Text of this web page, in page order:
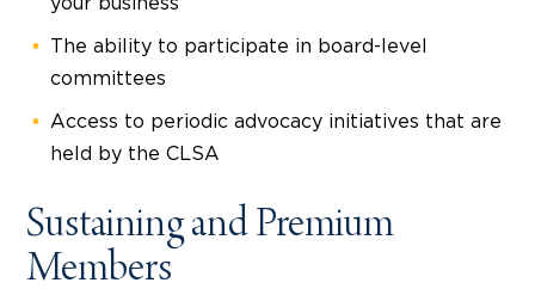
The ability to participate in board-level
committees
Access to periodic advocacy initiatives that are
held by the CLSA
Sustaining and Premium
Members